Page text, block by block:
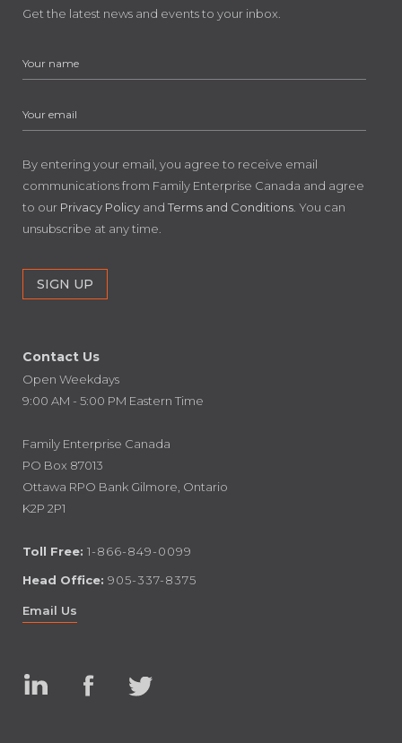
Get the latest news and events to your inbox.
By entering your email, you agree to receive email
communications from Family Enterprise Canada and agree
to our Privacy Policy and Terms and Conditions . You can
unsubscribe at any time.
Contact Us
Open Weekdays
9:00 AM - 5:00 PM Eastern Time
Family Enterprise Canada
PO Box 87013
Ottawa RPO Bank Gilmore, Ontario
K2P 2P1
Toll Free: 1-866-849-0099
Head Office: 905-337-8375
Email Us